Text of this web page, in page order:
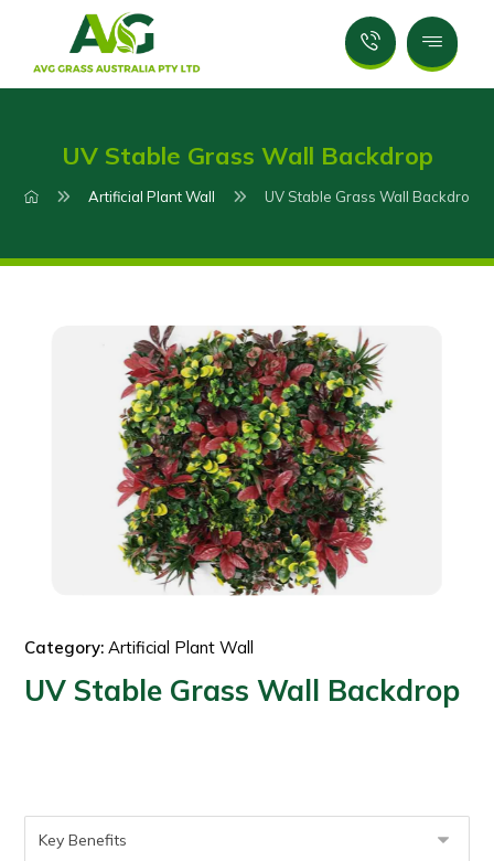
UV Stable Grass Wall Backdrop
Artificial Plant Wall UV Stable Grass Wall Backdrop
Category: Artificial Plant Wall
UV Stable Grass Wall Backdrop